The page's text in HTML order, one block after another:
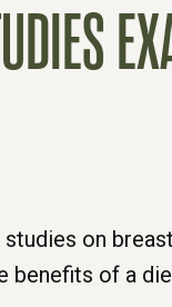
on
benefits of a